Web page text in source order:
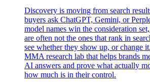
Discovery is moving from search
buyers ask ChatGPT, Gemini, or
model names win the consideration
are often not the ones that rank in
see whether they show up, or change
MMA research lab that helps brands
AI answers and prove what actually
how much is in their control.